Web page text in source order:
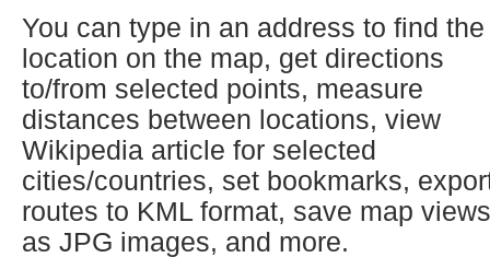
You can type in an address to find the
location on the map, get directions
to/from selected points, measure
distances between locations, view
Wikipedia article for selected
cities/countries, set bookmarks,
routes to KML format, save map views
as JPG images, and more.